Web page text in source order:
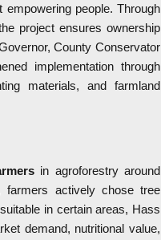
people. Through
project ensures ownership
County Conservator
implementation through
materials, and farmland
in agroforestry around
farmers actively chose tree
in certain areas, Hass
demand, nutritional value,